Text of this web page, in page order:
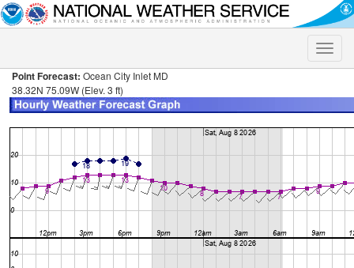
Toggle
Point Forecast: Ocean City Inlet MD
38.32N 75.09W (Elev. 3 ft)